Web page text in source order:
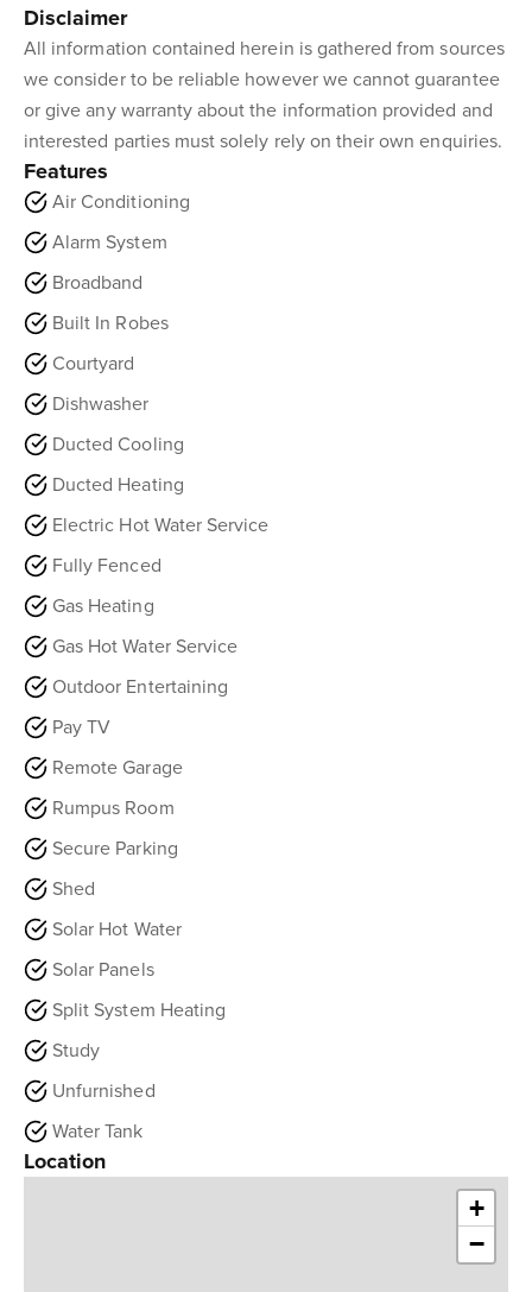
Disclaimer
All information contained herein is gathered from sources
we consider to be reliable however we cannot guarantee
or give any warranty about the information provided and
interested parties must solely rely on their own enquiries.
Features
Air Conditioning
Alarm System
Broadband
Built In Robes
Courtyard
Dishwasher
Ducted Cooling
Ducted Heating
Electric Hot Water Service
Fully Fenced
Gas Heating
Gas Hot Water Service
Outdoor Entertaining
Pay TV
Remote Garage
Rumpus Room
Secure Parking
Shed
Solar Hot Water
Solar Panels
Split System Heating
Study
Unfurnished
Water Tank
Location
+
−